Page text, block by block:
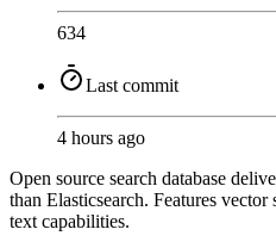
634
Last commit
4 hours ago
Open source search database
than Elasticsearch. Features
text capabilities.